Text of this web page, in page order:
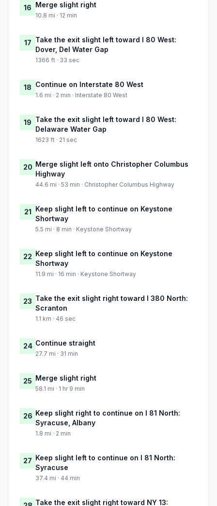
16 Merge slight right
10.8 mi · 12 min
17 Take the exit slight left toward I 80 West:
Dover, Del Water Gap
1366 ft · 33 sec
18 Continue on Interstate 80 West
1.6 mi · 2 min · Interstate 80 West
19 Take the exit slight left toward I 80 West:
Delaware Water Gap
1623 ft · 21 sec
20 Merge slight left onto Christopher Columbus
Highway
44.6 mi · 53 min · Christopher Columbus Highway
21 Keep slight left to continue on Keystone
Shortway
5.5 mi · 8 min · Keystone Shortway
22 Keep slight left to continue on Keystone
Shortway
11.9 mi · 16 min · Keystone Shortway
23 Take the exit slight right toward I 380 North:
Scranton
1.1 km · 46 sec
24 Continue straight
27.7 mi · 31 min
25 Merge slight right
58.1 mi · 1 hr 9 min
26 Keep slight right to continue on I 81 North:
Syracuse, Albany
1.8 mi · 2 min
27 Keep slight left to continue on I 81 North:
Syracuse
37.4 mi · 44 min
Take the exit slight right toward NY 13: